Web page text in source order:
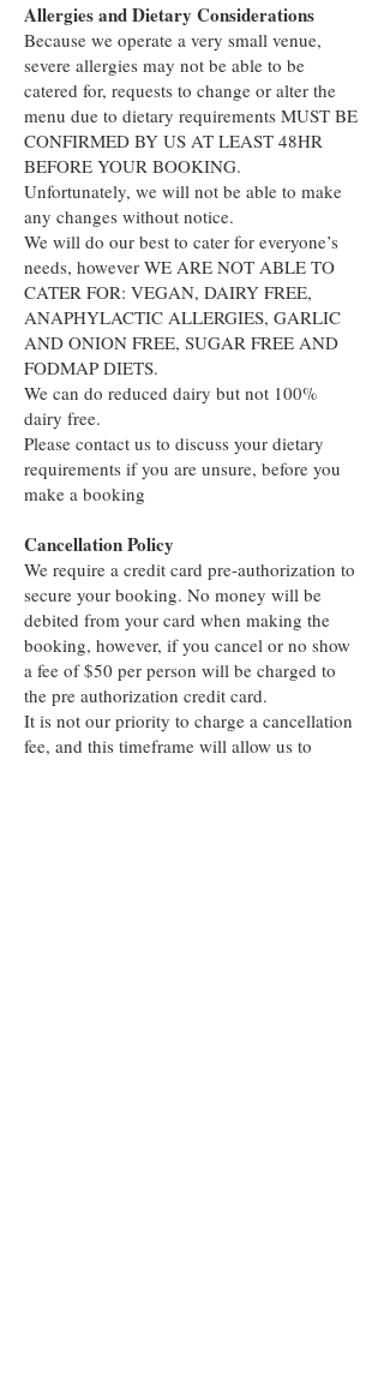
Allergies and Dietary Considerations
Because we operate a very small venue,
severe allergies may not be able to be
catered for, requests to change or alter the
menu due to dietary requirements MUST BE
CONFIRMED BY US AT LEAST 48HR
BEFORE YOUR BOOKING.
Unfortunately, we will not be able to make
any changes without notice.
We will do our best to cater for everyone’s
needs, however WE ARE NOT ABLE TO
CATER FOR: VEGAN, DAIRY FREE,
ANAPHYLACTIC ALLERGIES, GARLIC
AND ONION FREE, SUGAR FREE AND
FODMAP DIETS.
We can do reduced dairy but not 100%
dairy free.
Please contact us to discuss your dietary
requirements if you are unsure, before you
make a booking
Cancellation Policy
We require a credit card pre-authorization to
secure your booking. No money will be
debited from your card when making the
booking, however, if you cancel or no show
a fee of $50 per person will be charged to
the pre authorization credit card.
It is not our priority to charge a cancellation
fee, and this timeframe will allow us to